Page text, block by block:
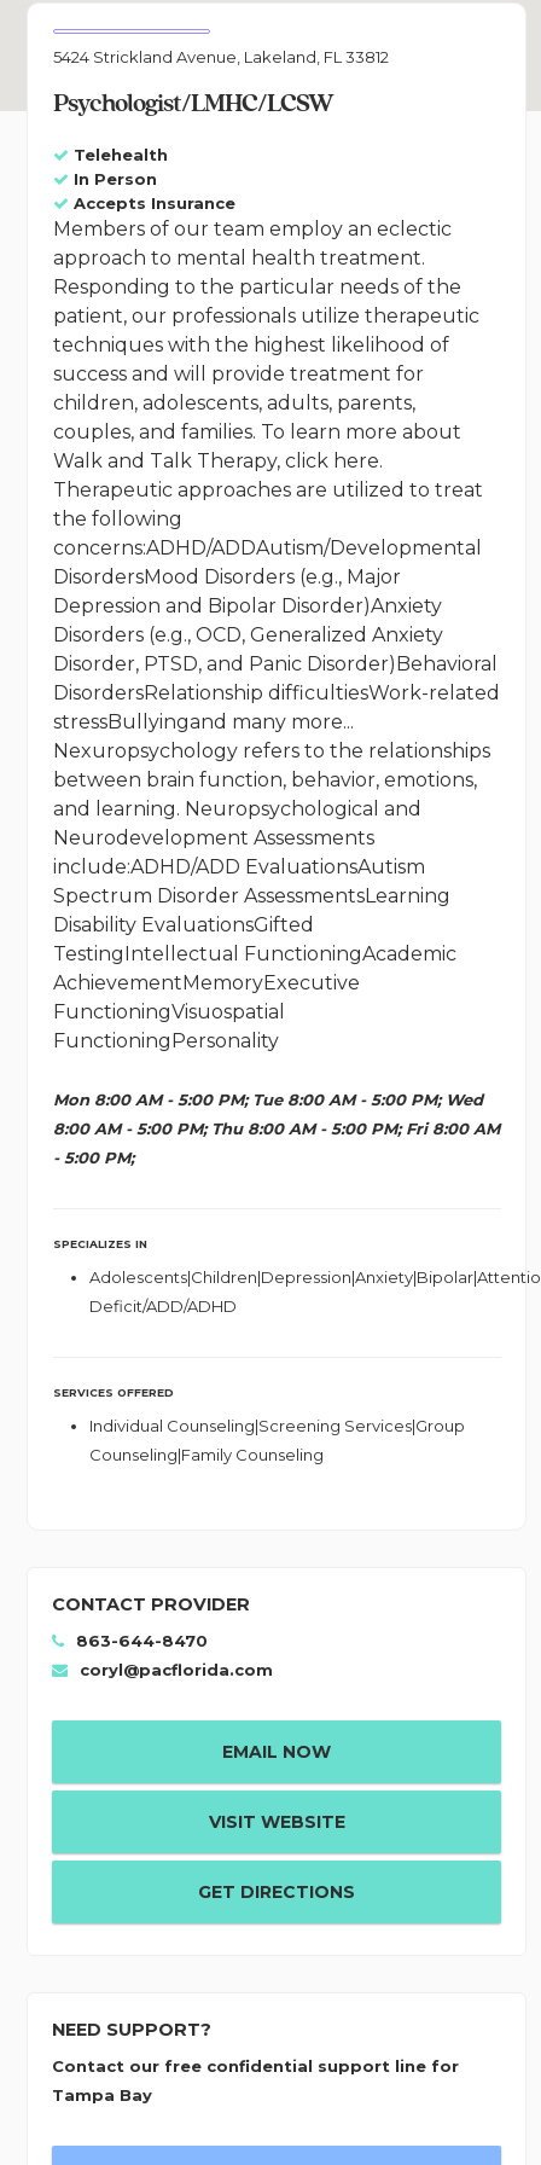
5424 Strickland Avenue, Lakeland, FL 33812
Psychologist/LMHC/LCSW
Telehealth
In Person
Accepts Insurance
Members of our team employ an eclectic
approach to mental health treatment.
Responding to the particular needs of the
patient, our professionals utilize therapeutic
techniques with the highest likelihood of
success and will provide treatment for
children, adolescents, adults, parents,
couples, and families. To learn more about
Walk and Talk Therapy, click here.
Therapeutic approaches are utilized to treat
the following
concerns:ADHD/ADDAutism/Developmental
DisordersMood Disorders (e.g., Major
Depression and Bipolar Disorder)Anxiety
Disorders (e.g., OCD, Generalized Anxiety
Disorder, PTSD, and Panic Disorder)Behavioral
DisordersRelationship difficultiesWork-related
stressBullyingand many more...
Nexuropsychology refers to the relationships
between brain function, behavior, emotions,
and learning. Neuropsychological and
Neurodevelopment Assessments
include:ADHD/ADD EvaluationsAutism
Spectrum Disorder AssessmentsLearning
Disability EvaluationsGifted
TestingIntellectual FunctioningAcademic
AchievementMemoryExecutive
FunctioningVisuospatial
FunctioningPersonality
Mon 8:00 AM - 5:00 PM; Tue 8:00 AM - 5:00 PM; Wed
8:00 AM - 5:00 PM; Thu 8:00 AM - 5:00 PM; Fri 8:00 AM
- 5:00 PM;
SPECIALIZES IN
Deficit/ADD/ADHD
SERVICES OFFERED
Individual Counseling|Screening Services|Group
Counseling|Family Counseling
CONTACT PROVIDER
863-644-8470
coryl@pacflorida.com
EMAIL NOW
VISIT WEBSITE
GET DIRECTIONS
NEED SUPPORT?
Contact our free confidential support line for
Tampa Bay